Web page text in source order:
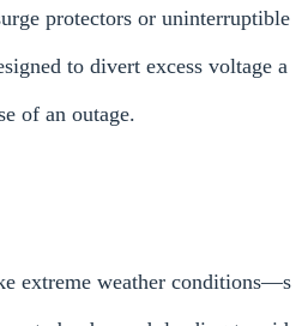
protectors or uninterruptible
to divert excess voltage a
of an outage.
extreme weather conditions—s